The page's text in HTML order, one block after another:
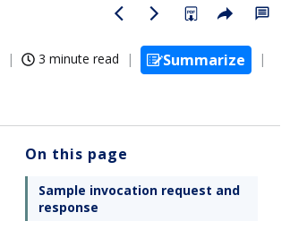
3 minute read
Summarize
On this page
Sample invocation request and
response